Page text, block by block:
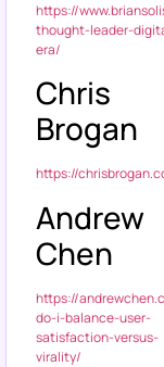
https://
thought-leader-
era/
Chris
Brogan
https://
Andrew
Chen
https://
do-i-balance-user-
satisfaction-versus-
virality/